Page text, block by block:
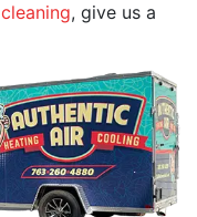
, give us a